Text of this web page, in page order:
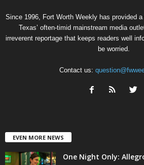
Since 1996, Fort Worth Weekly has provided
Texas’ often-timid mainstream media
irreverent reportage that keeps readers well
be worried.
Contact us:
EVEN MORE NEWS
One Night Only: